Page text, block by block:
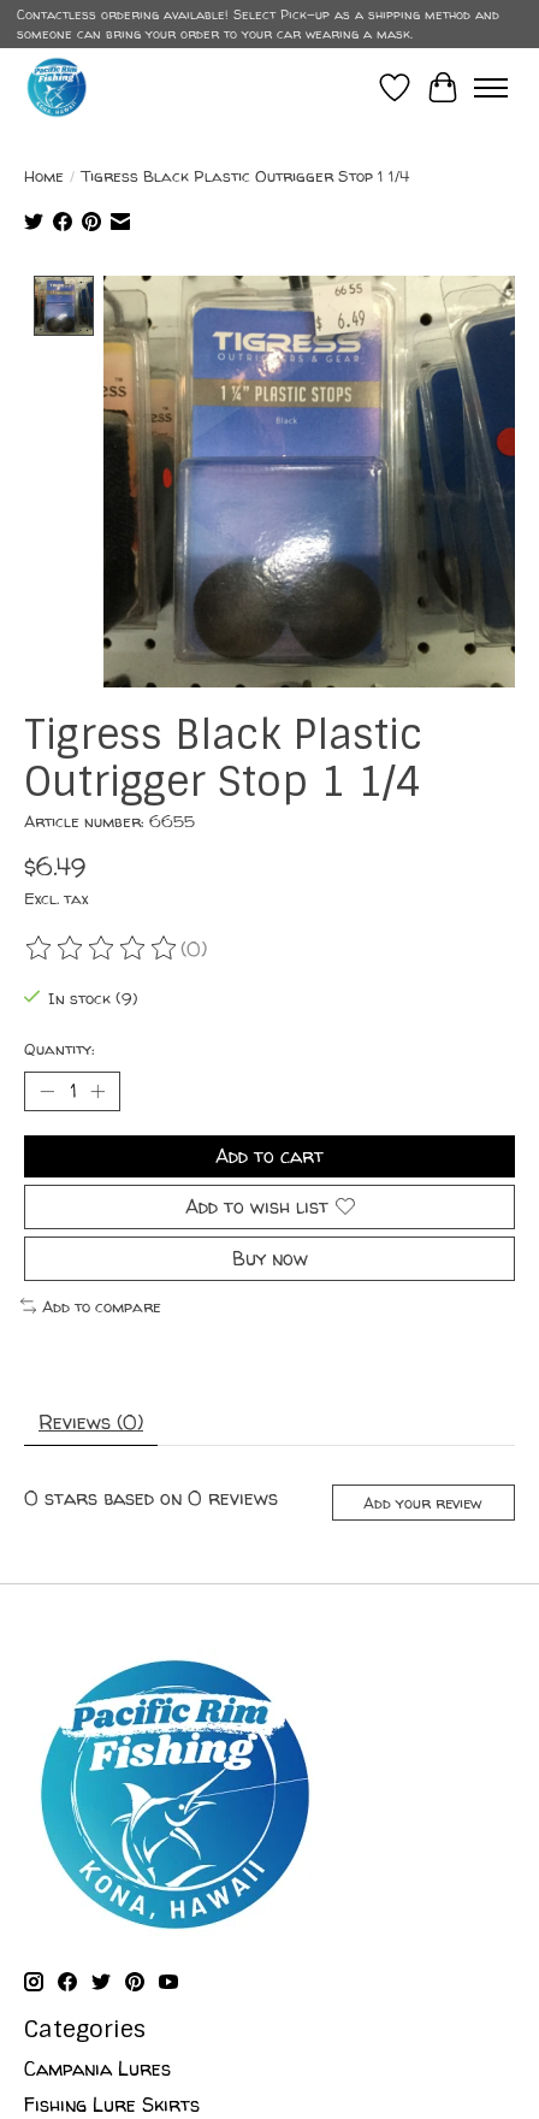
Contactless ordering available! Select Pick-up as a shipping method and
someone can bring your order to your car wearing a mask.
Wish List
Cart
Home / Tigress Black Plastic Outrigger Stop 1 1/4
Product image slideshow Items
Tigress Black Plastic
Outrigger Stop 1 1/4
Article number: 6655
$6.49
Excl. tax
The rating of this product is
(0)
In stock (9)
Quantity:
Add to cart
Add to wish list
Buy now
Add to compare
Reviews (0)
0 stars based on 0 reviews Add your review
Categories
Campania Lures
Fishing Lure Skirts